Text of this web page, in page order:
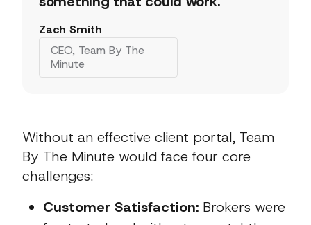
Zach Smith
CEO, Team By The
Minute
Without an effective client portal, Team
By The Minute would face four core
challenges:
Customer Satisfaction: Brokers were